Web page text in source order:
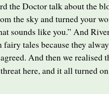
the Doctor talk about the
the sky and turned your
sounds like you.” And
tales because they
And then we realised
here, and it all turned